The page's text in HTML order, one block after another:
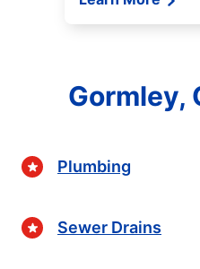
Gormley,
Plumbing
Sewer Drains